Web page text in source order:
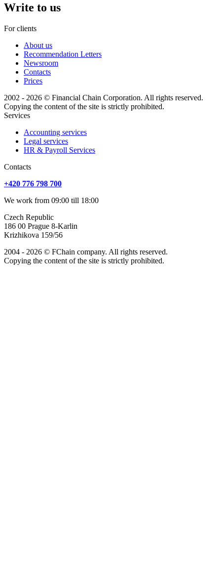
Write to us
For clients
About us
Recommendation Letters
Newsroom
Contacts
Prices
2002 - 2026 © Financial Chain Corporation. All rights reserved.
Copying the content of the site is strictly prohibited.
Services
Accounting services
Legal services
HR & Payroll Services
Сontacts
+420 776 798 700
We work from 09:00 till 18:00
Czech Republic
186 00 Prague 8-Karlin
Krizhikova 159/56
2004 - 2026 © FChain company. All rights reserved.
Copying the content of the site is strictly prohibited.